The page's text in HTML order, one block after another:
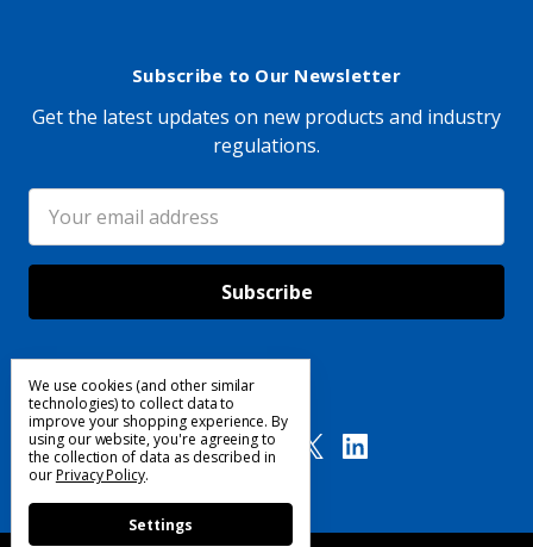
Subscribe to Our Newsletter
Get the latest updates on new products and industry
regulations.
Email
Address
Follow Us
We use cookies (and other similar
technologies) to collect data to
improve your shopping experience.By
using our website, you're agreeing to
the collection of data as described in
ourPrivacy Policy.
Settings